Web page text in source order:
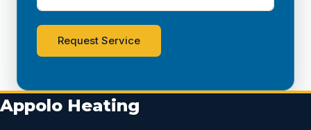
Request Service
Appolo Heating